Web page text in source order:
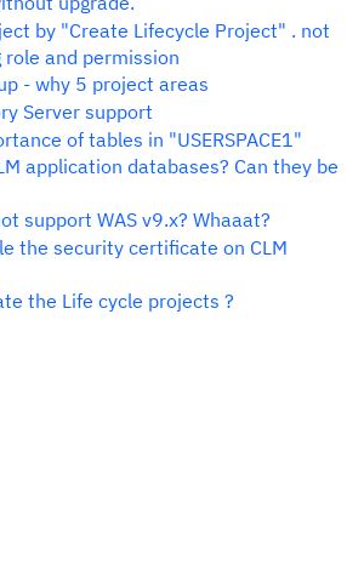
by "Create Lifecycle Project" . not
role and permission
- why 5 project areas
Server support
of tables in "USERSPACE1"
application databases? Can they be
support WAS v9.x? Whaaat?
the security certificate on CLM
the Life cycle projects ?